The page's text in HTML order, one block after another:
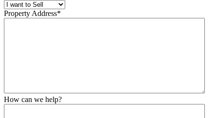
Property Address*
How can we help?